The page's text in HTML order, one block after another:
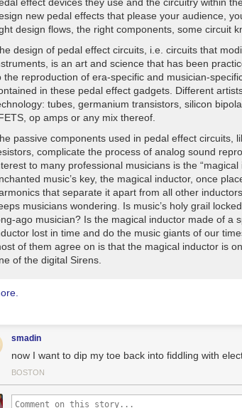
consistent with the pattern of a lot of tech executives
says Bednar. “This raises concerns about
may have preferences that don't serve the
reporting by Zoë Schiffer and Tim Marchman.
new pedal effects that please your audience,
design flows, the right components, some circuit
design of pedal effect circuits, i.e. circuits that
is an art and science that has been
the reproduction of era-specific and musician-
in these pedal effect gadgets. Different
tubes, germanium transistors, silicon
op amps or any mix thereof.
passive components used in pedal effect circuits,
complicate the process of analog sound
to many professional musicians is the
music’s key, the magical inductor, once
that separate it apart from all other
musicians wondering. Is music’s holy grail
ago musician? Is the magical inductor made of a
lost in time and do the music giants of our
of them agree on is that the magical inductor is
of the digital Sirens.
smadin
now I want to dip my toe back into fiddling with
BOSTON